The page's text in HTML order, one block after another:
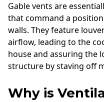
Gable vents are
that command a
walls. They feature
airflow, leading to the
house and assuring the
structure by staving off
Why is